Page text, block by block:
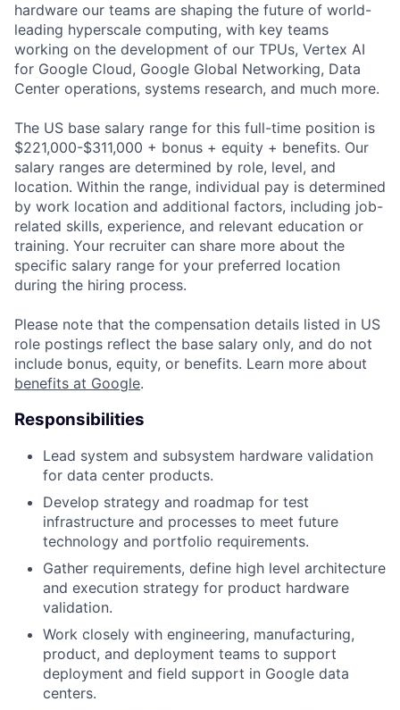
hardware our teams are shaping the future of world-
leading hyperscale computing, with key teams
working on the development of our TPUs, Vertex AI
for Google Cloud, Google Global Networking, Data
Center operations, systems research, and much more.
The US base salary range for this full-time position is
$221,000-$311,000 + bonus + equity + benefits. Our
salary ranges are determined by role, level, and
location. Within the range, individual pay is determined
by work location and additional factors, including job-
related skills, experience, and relevant education or
training. Your recruiter can share more about the
specific salary range for your preferred location
during the hiring process.
Please note that the compensation details listed in US
role postings reflect the base salary only, and do not
include bonus, equity, or benefits. Learn more about
benefits at Google.
Responsibilities
Lead system and subsystem hardware validation
for data center products.
Develop strategy and roadmap for test
infrastructure and processes to meet future
technology and portfolio requirements.
Gather requirements, define high level architecture
and execution strategy for product hardware
validation.
Work closely with engineering, manufacturing,
product, and deployment teams to support
deployment and field support in Google data
centers.